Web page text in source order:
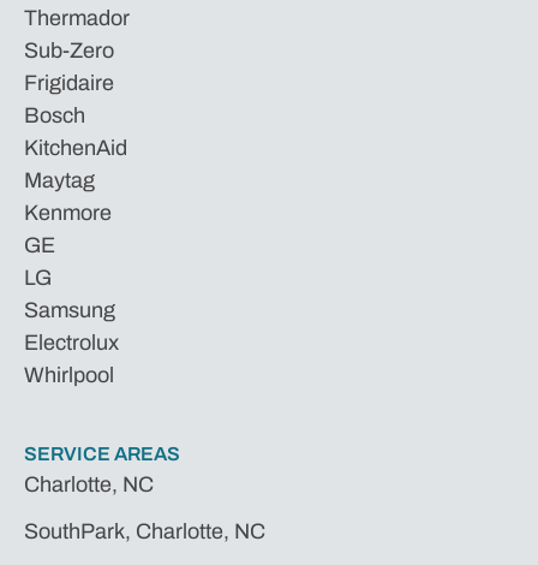
Thermador
Sub-Zero
Frigidaire
Bosch
KitchenAid
Maytag
Kenmore
GE
LG
Samsung
Electrolux
Whirlpool
SERVICE AREAS
Charlotte, NC
SouthPark, Charlotte, NC